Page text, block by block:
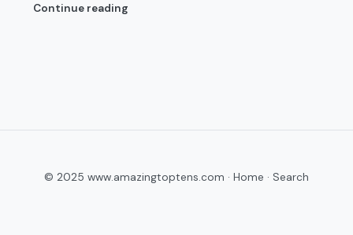
Continue reading
© 2025 www.amazingtoptens.com · Home · Search